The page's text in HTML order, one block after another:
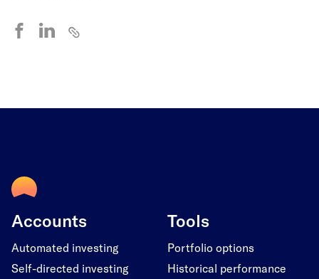
Accounts
Automated investing
Self-directed investing
Tools
Portfolio options
Historical performance